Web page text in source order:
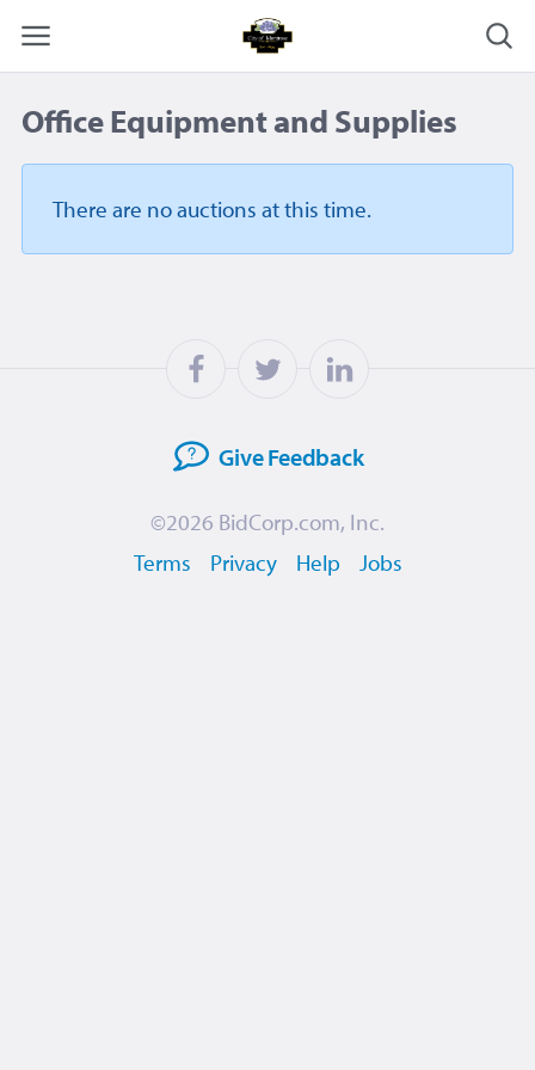
Office Equipment and Supplies
There are no auctions at this time.
GiveFeedback
©2026 BidCorp.com, Inc.
Terms
Privacy Help Jobs